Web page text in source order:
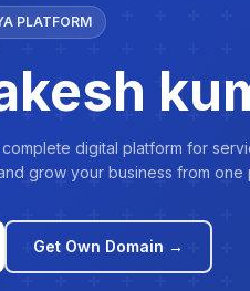
PLATFORM
digital platform for
grow your business from one
Get Own Domain →